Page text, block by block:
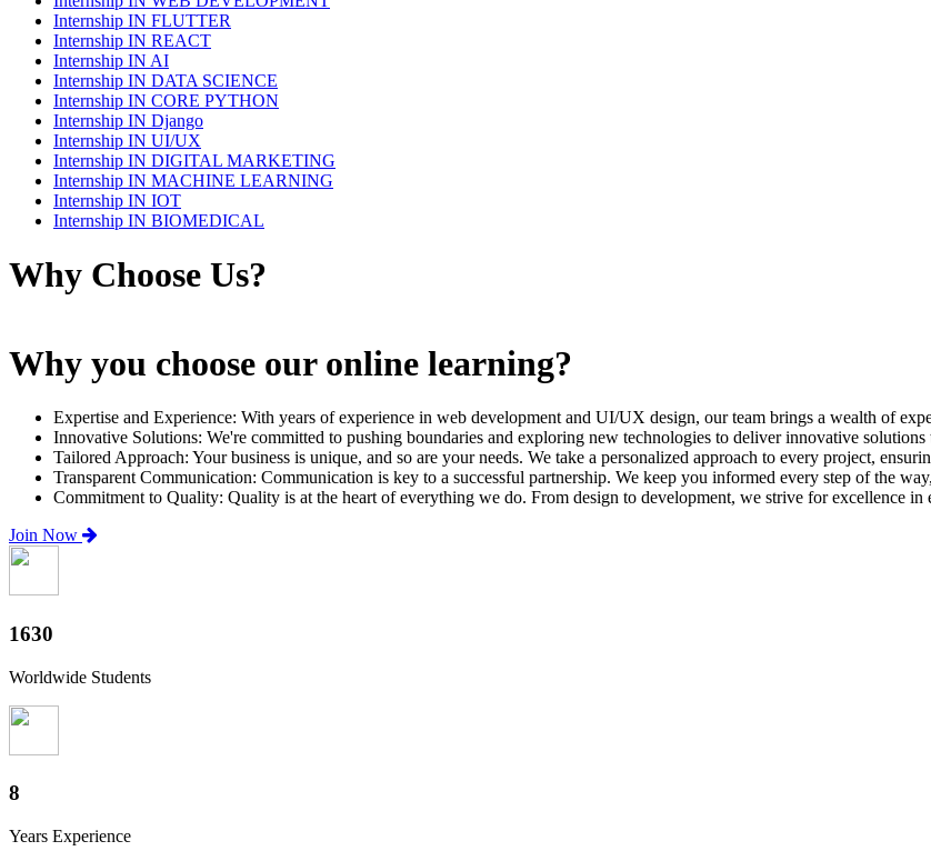
Internship IN FLUTTER
Internship IN REACT
Internship IN AI
Internship IN DATA SCIENCE
Internship IN CORE PYTHON
Internship IN Django
Internship IN UI/UX
Internship IN DIGITAL MARKETING
Internship IN MACHINE LEARNING
Internship IN IOT
Internship IN BIOMEDICAL
Why Choose Us?
Why you choose our online learning?
Expertise and Experience: With years of experience in web development and UI/UX design, our team brings a wealth of
Innovative Solutions: We're committed to pushing boundaries and exploring new technologies to deliver innovative
Tailored Approach: Your business is unique, and so are your needs. We take a personalized approach to every project,
Transparent Communication: Communication is key to a successful partnership. We keep you informed every step of the
Commitment to Quality: Quality is at the heart of everything we do. From design to development, we strive for excellence in
Join Now
2000+
Worldwide Students
10
Years Experience